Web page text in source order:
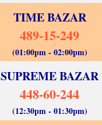
TIME BAZAR
489-15-249
(01:00pm - 02:00pm)
SUPREME BAZAR
448-60-244
(12:30pm - 01:30pm)